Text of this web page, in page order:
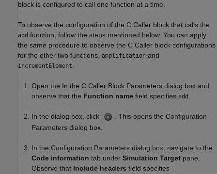
block is configured to call one function at a time.
To observe the configuration of the C Caller block that calls the
add function, follow the steps mentioned below. You can apply
the same procedure to observe the C Caller block configurations
for the other two functions,
amplification and
incrementElement
Open the In the C Caller Block Parameters dialog box and
observe that the Function name field specifies add
In the dialog box, click
. This opens the Configuration
Parameters dialog box.
In the Configuration Parameters dialog box, navigate to the
Code information tab under Simulation Target pane.
Observe that Include headers field specifies